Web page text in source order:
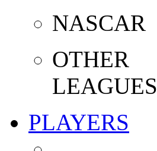
NASCAR
OTHER
LEAGUES
PLAYERS